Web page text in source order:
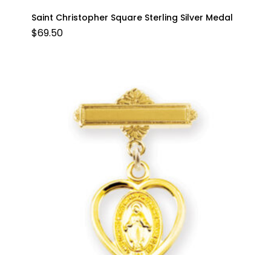
Saint Christopher Square Sterling Silver Medal
$69.50